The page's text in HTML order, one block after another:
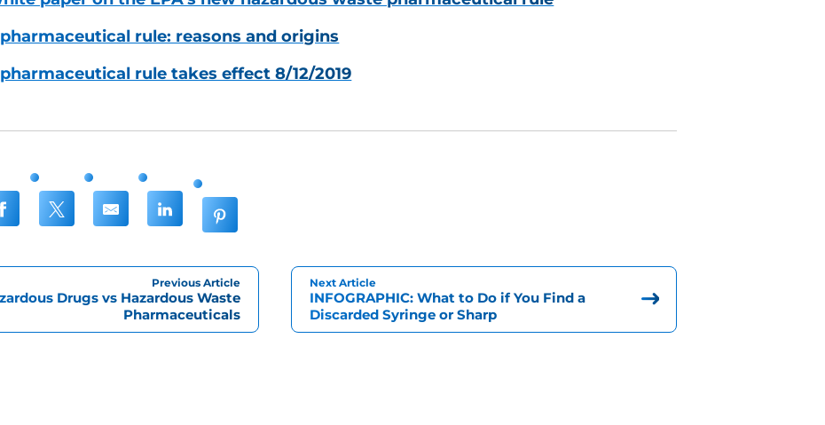
pharmaceutical rule: reasons and origins
pharmaceutical rule takes effect 8/12/2019
Previous Article
Drugs vs Hazardous Waste
Pharmaceuticals
Next Article
INFOGRAPHIC: What to Do if You Find a
Discarded Syringe or Sharp